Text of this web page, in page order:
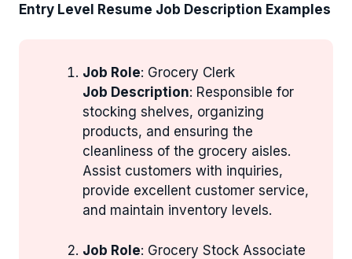
Entry Level Resume Job Description Examples
Job Role: Grocery Clerk
Job Description: Responsible for
stocking shelves, organizing
products, and ensuring the
cleanliness of the grocery aisles.
Assist customers with inquiries,
provide excellent customer service,
and maintain inventory levels.
Job Role: Grocery Stock Associate